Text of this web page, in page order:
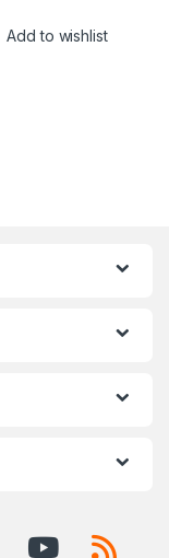
Add to wishlist